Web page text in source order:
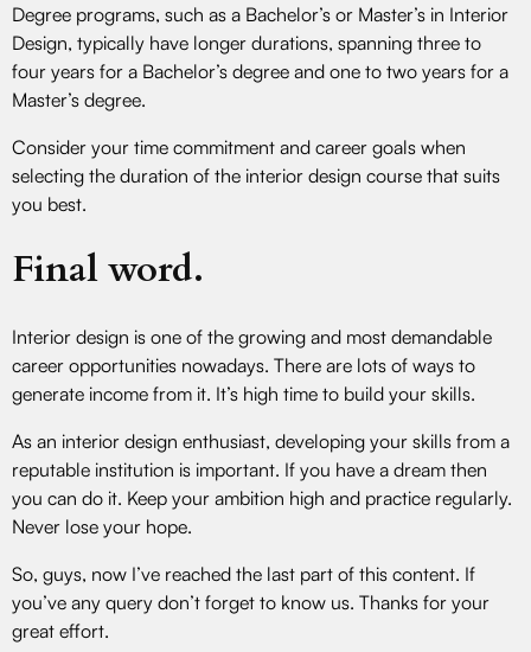
Degree programs, such as a Bachelor’s or Master’s in Interior
Design, typically have longer durations, spanning three to
four years for a Bachelor’s degree and one to two years for a
Master’s degree.
Consider your time commitment and career goals when
selecting the duration of the interior design course that suits
you best.
Final word.
Interior design is one of the growing and most demandable
career opportunities nowadays. There are lots of ways to
generate income from it. It’s high time to build your skills.
As an interior design enthusiast, developing your skills from a
reputable institution is important. If you have a dream then
you can do it. Keep your ambition high and practice regularly.
Never lose your hope.
So, guys, now I’ve reached the last part of this content. If
you’ve any query don’t forget to know us. Thanks for your
great effort.